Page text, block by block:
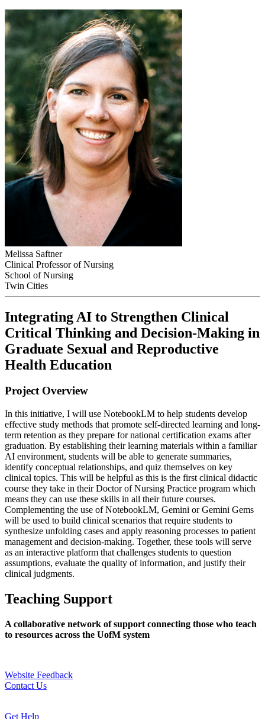
Melissa Saftner
Clinical Professor of Nursing
School of Nursing
Twin Cities
Integrating AI to Strengthen Clinical
Critical Thinking and Decision-Making in
Graduate Sexual and Reproductive
Health Education
Project Overview
In this initiative, I will use NotebookLM to help students develop
effective study methods that promote self-directed learning and long-
term retention as they prepare for national certification exams after
graduation. By establishing their learning materials within a familiar
AI environment, students will be able to generate summaries,
identify conceptual relationships, and quiz themselves on key
clinical topics. This will be helpful as this is the first clinical didactic
course they take in their Doctor of Nursing Practice program which
means they can use these skills in all their future courses.
Complementing the use of NotebookLM, Gemini or Gemini Gems
will be used to build clinical scenarios that require students to
synthesize unfolding cases and apply reasoning processes to patient
management and decision-making. Together, these tools will serve
as an interactive platform that challenges students to question
assumptions, evaluate the quality of information, and justify their
clinical judgments.
Teaching Support
A collaborative network of support connecting those who teach
to resources across the UofM system
Website Feedback
Contact Us
Get Help